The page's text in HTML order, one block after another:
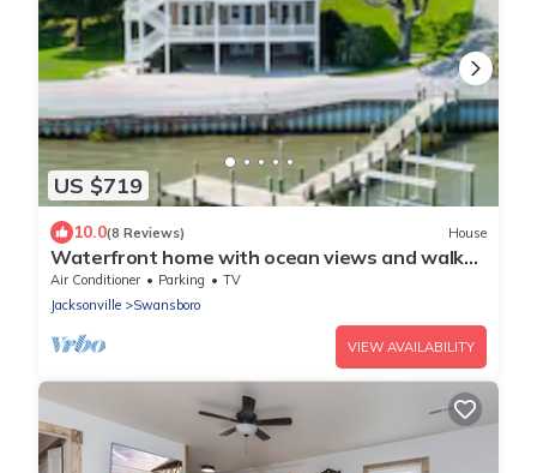
US $719
10.0(8 Reviews) House
Waterfront home with ocean views and walk
to Downtown Swansboro
Air Conditioner Parking
TV
Jacksonville
Swansboro
VIEW AVAILABILITY